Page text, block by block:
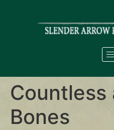
Countless
Bones